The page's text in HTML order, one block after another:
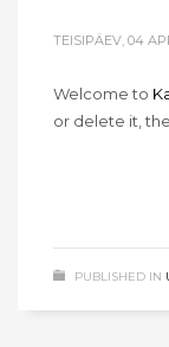
TEISIPÄEV, 04
Welcome to
or delete it,
PUBLISHED IN